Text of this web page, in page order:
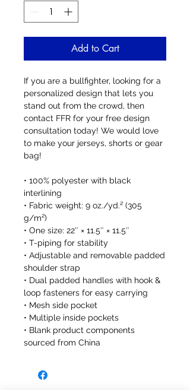
Add to Cart
If you are a bullfighter, looking for a
personalized design that lets you
stand out from the crowd, then
contact FFR for your free design
consultation today! We would love
to make your jerseys, shorts or gear
bag!
• 100% polyester with black
interlining
• Fabric weight: 9 oz./yd.² (305
g/m²)
• One size: 22″ × 11.5″ × 11.5″
• T-piping for stability
• Adjustable and removable padded
shoulder strap
• Dual padded handles with hook &
loop fasteners for easy carrying
• Mesh side pocket
• Multiple inside pockets
• Blank product components
sourced from China